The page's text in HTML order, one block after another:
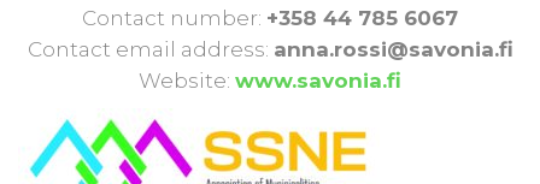
Contact number: +358 44 785 6067
Contact email address: anna.rossi@savonia.fi
Website: www.savonia.fi